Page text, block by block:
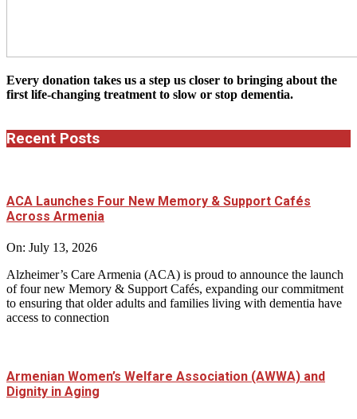
Every donation takes us a step us closer to bringing about the
first life-changing treatment to slow or stop dementia.
Recent Posts
ACA Launches Four New Memory & Support Cafés
Across Armenia
On: July 13, 2026
Alzheimer’s Care Armenia (ACA) is proud to announce the launch
of four new Memory & Support Cafés, expanding our commitment
to ensuring that older adults and families living with dementia have
access to connection
Armenian Women’s Welfare Association (AWWA) and
Dignity in Aging